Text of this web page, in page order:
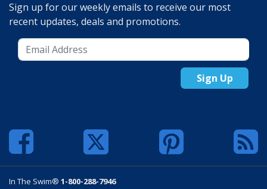
Sign up for our weekly emails to receive our most
recent updates, deals and promotions.
Sign Up
In The Swim® 1-800-288-7946